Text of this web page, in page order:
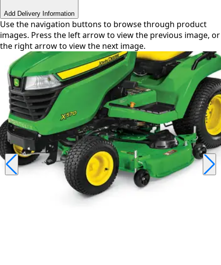
Add Delivery Information
Use the navigation buttons to browse through product
images. Press the left arrow to view the previous image, or
the right arrow to view the next image.